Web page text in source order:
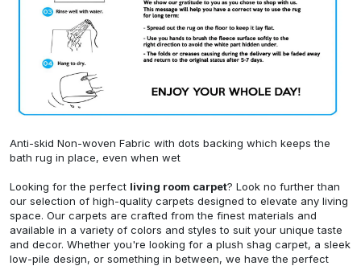
Anti-skid Non-woven Fabric with dots backing which keeps the
bath rug in place, even when wet
Looking for the perfect living room carpet? Look no further than
our selection of high-quality carpets designed to elevate any living
space. Our carpets are crafted from the finest materials and
available in a variety of colors and styles to suit your unique taste
and decor. Whether you're looking for a plush shag carpet, a sleek
low-pile design, or something in between, we have the perfect